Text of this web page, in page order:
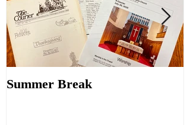
Summer Break